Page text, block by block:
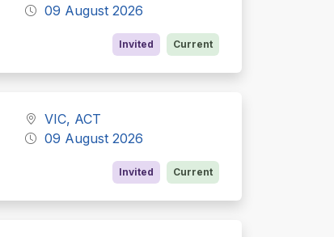
09 August 2026
Invited Current
VIC, ACT
09 August 2026
Invited Current